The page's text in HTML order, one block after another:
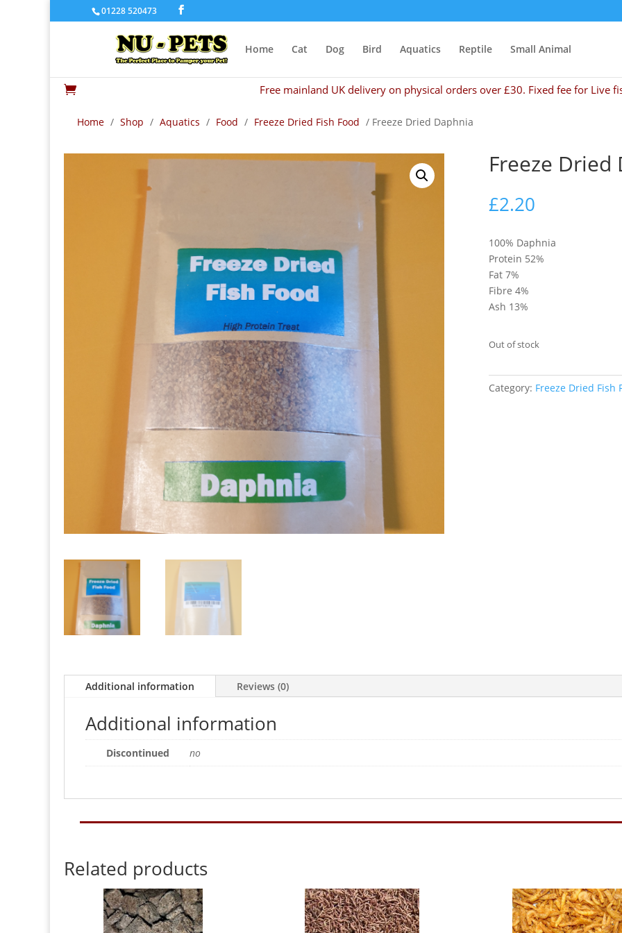
01228 520473
Home Cat Dog Bird Aquatics Reptile Small Animal
 Free mainland UK delivery on physical orders over £30. Fixed fee for Live
Home / Shop / Aquatics / Food / Freeze Dried Fish Food / Freeze Dried Daphnia
Freeze Dried
£2.20
100% Daphnia
Protein 52%
Fat 7%
Fibre 4%
Ash 13%
Out of stock
Category: Freeze Dried Fish
Additional information Reviews (0)
Additional information
Discontinued no
Related products